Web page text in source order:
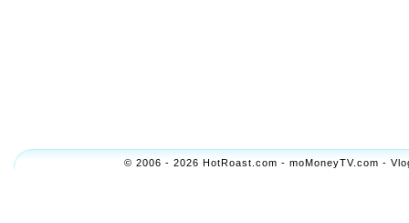
© 2006 - 2026 HotRoast.com - moMoneyTV.com -